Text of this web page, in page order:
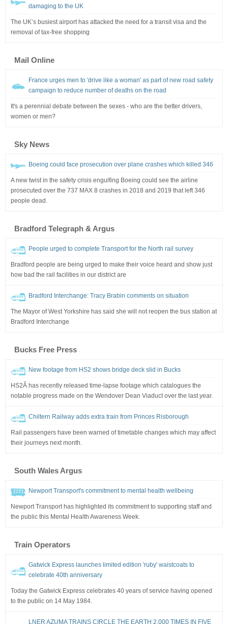
damaging to the UK
The UK’s busiest airport has attacked the need for a transit visa and the
removal of tax-free shopping
Mail Online
France urges men to 'drive like a woman' as part of new road safety
campaign to reduce number of deaths on the road
It's a perennial debate between the sexes - who are the better drivers,
women or men?
Sky News
Boeing could face prosecution over plane crashes which killed 346
A new twist in the safety crisis engulfing Boeing could see the airline
prosecuted over the 737 MAX 8 crashes in 2018 and 2019 that left 346
people dead.
Bradford Telegraph & Argus
People urged to complete Transport for the North rail survey
Bradford people are being urged to make their voice heard and show just
how bad the rail facilities in our district are
Bradford Interchange: Tracy Brabin comments on situation
The Mayor of West Yorkshire has said she will not reopen the bus station at
Bradford Interchange
Bucks Free Press
New footage from HS2 shows bridge deck slid in Bucks
HS2Â has recently released time-lapse footage which catalogues the
notable progress made on the Wendover Dean Viaduct over the last year.
Chiltern Railway adds extra train from Princes Risborough
Rail passengers have been warned of timetable changes which may affect
their journeys next month.
South Wales Argus
Newport Transport's commitment to mental health wellbeing
Newport Transport has highlighted its commitment to supporting staff and
the public this Mental Health Awareness Week.
Train Operators
Gatwick Express launches limited edition 'ruby' waistcoats to
celebrate 40th anniversary
Today the Gatwick Express celebrates 40 years of service having opened
to the public on 14 May 1984.
LNER AZUMA TRAINS CIRCLE THE EARTH 2,000 TIMES IN FIVE